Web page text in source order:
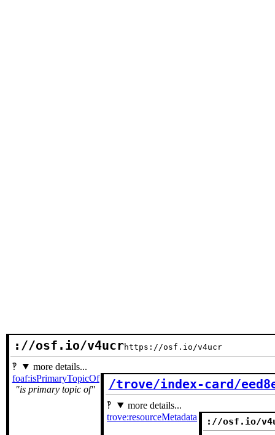
://osf.io/v4ucrhttps://osf.io/v4ucr
more details...
foaf:isPrimaryTopicOf
is primary topic of
/trove/index-card/
more details...
trove:resourceMetadata
://osf.io/